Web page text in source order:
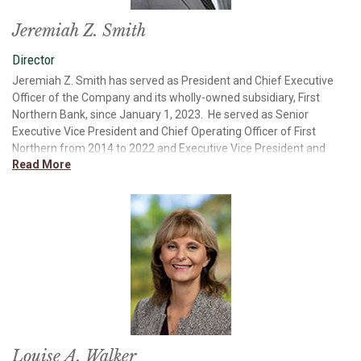
Jeremiah Z. Smith
Director
Jeremiah Z. Smith has served as President and Chief Executive
Officer of the Company and its wholly-owned subsidiary, First
Northern Bank, since January 1, 2023. He served as Senior
Executive Vice President and Chief Operating Officer of First
Northern from 2014 to 2022 and Executive Vice President and
Chief Financial Officer from 2010 to 2014. Mr. Smith joined the
promoted to Senior Vice President and Corporate Controller soon
after. Mr. Smith received a Bachelor of Science in Business
Administration with a concentration in Finance from California
State University, Sacramento. In 2008, Mr. Smith graduated from
the Pacific Coast Banking School at the University of Washington
in Seattle. Mr. Smith is a member of the American Bankers
Association (ABA) Bank Pac and Payment Systems
Administrative Committees, a member of the California Bankers
Association (CBA) Board, member and past chairman of CBA’s
State Government Relations Committee and a member of CBA’s
Read More
Louise A. Walker